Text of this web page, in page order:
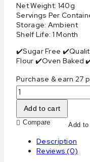
Net Weight: 140g
Servings Per
Storage: Ambient
Shelf Life: 1 Month
✔️Sugar Free
Flour ✔️Oven Baked
Purchase & earn 27
Add to cart
Compare Add
Description
Reviews (0)